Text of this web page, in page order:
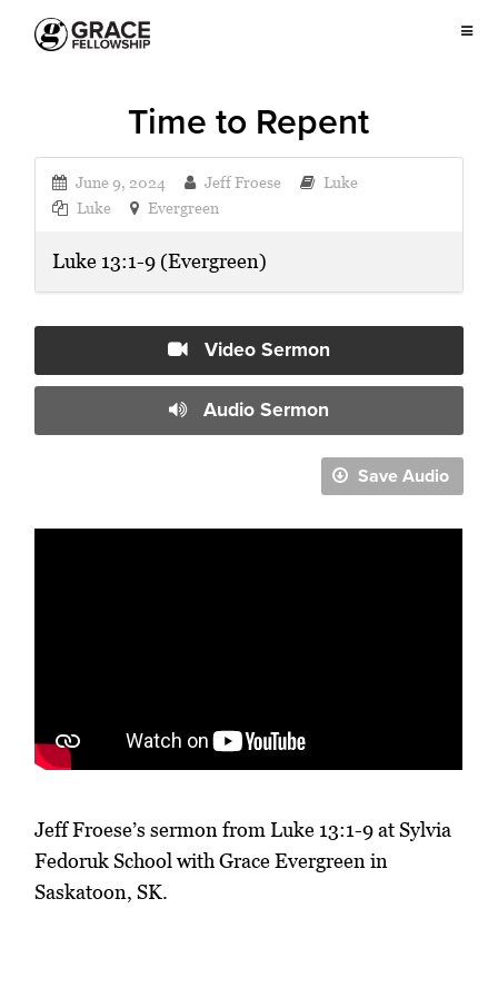
Time to Repent
June 9, 2024 Jeff Froese
Luke
Luke
Evergreen
Luke 13:1-9 (Evergreen)
Video Sermon
Audio Sermon
Save Audio
Jeff Froese’s sermon from Luke 13:1-9 at Sylvia
Fedoruk School with Grace Evergreen in
Saskatoon, SK.